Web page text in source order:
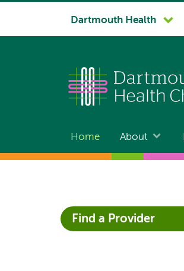
System
Dartmouth Health
Main
navigation
Home About
Find a Provider